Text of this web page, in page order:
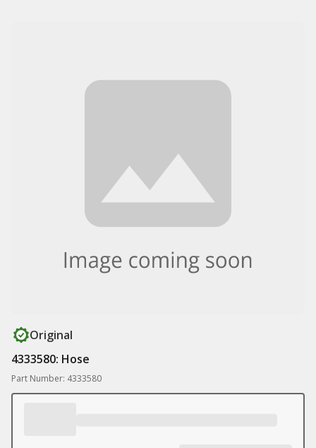
Original
4333580: Hose
Part Number: 4333580